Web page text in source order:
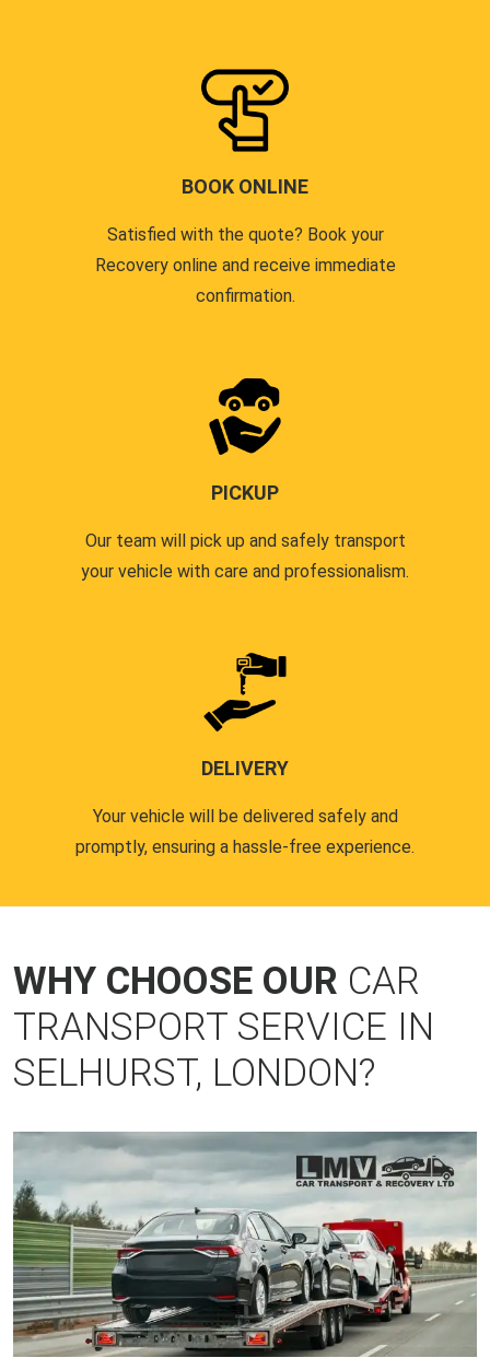
BOOK ONLINE
Satisfied with the quote? Book your
Recovery online and receive immediate
confirmation.
PICKUP
Our team will pick up and safely transport
your vehicle with care and professionalism.
DELIVERY
Your vehicle will be delivered safely and
promptly, ensuring a hassle-free experience.
WHY CHOOSE OUR CAR
TRANSPORT SERVICE IN
SELHURST, LONDON?